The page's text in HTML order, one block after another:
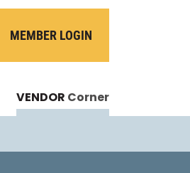
MEMBER LOGIN
VENDOR Corner